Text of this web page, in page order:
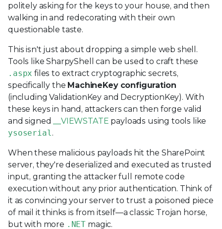
politely asking for the keys to your house, and then
walking in and redecorating with their own
questionable taste.
This isn't just about dropping a simple web shell.
Tools like SharpyShell can be used to craft these
.aspx files to extract cryptographic secrets,
specifically the MachineKey configuration
(including ValidationKey and DecryptionKey). With
these keys in hand, attackers can then forge valid
and signed
__VIEWSTATE payloads using tools like
ysoserial .
When these malicious payloads hit the SharePoint
server, they're deserialized and executed as trusted
input, granting the attacker full remote code
execution without any prior authentication. Think of
it as convincing your server to trust a poisoned piece
of mail it thinks is from itself—a classic Trojan horse,
but with more .NET magic.